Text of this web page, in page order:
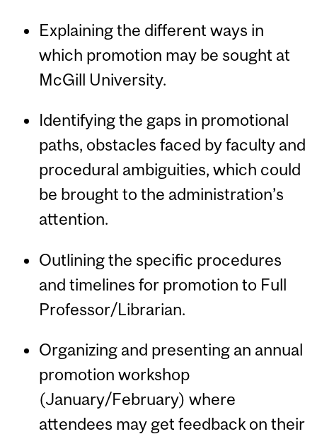
Explaining the different ways in
which promotion may be sought at
McGill University.
Identifying the gaps in promotional
paths, obstacles faced by faculty and
procedural ambiguities, which could
be brought to the administration’s
attention.
Outlining the specific procedures
and timelines for promotion to Full
Professor/Librarian.
Organizing and presenting an annual
promotion workshop
(January/February) where
attendees may get feedback on their